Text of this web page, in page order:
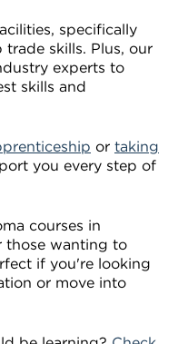
specifically
skills. Plus, our
experts to
skills and
or taking
you every step of
courses in
those wanting to
if you're looking
or move into
Students